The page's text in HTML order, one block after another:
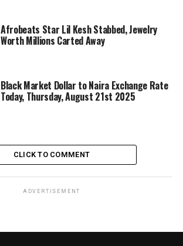
Afrobeats Star Lil Kesh Stabbed, Jewelry
Worth Millions Carted Away
Black Market Dollar to Naira Exchange Rate
Today, Thursday, August 21st 2025
CLICK TO COMMENT
ADVERTISEMENT